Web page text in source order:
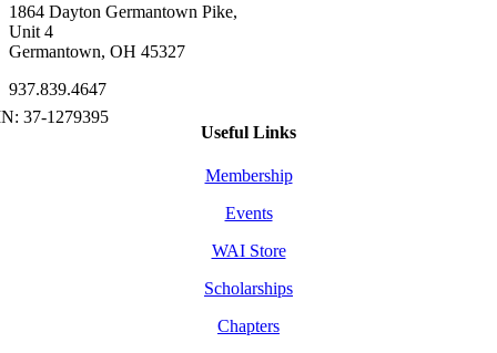
1864 Dayton Germantown Pike,
Unit 4
Germantown, OH 45327
937.839.4647
Useful Links
Membership
Events
WAI Store
Scholarships
Chapters